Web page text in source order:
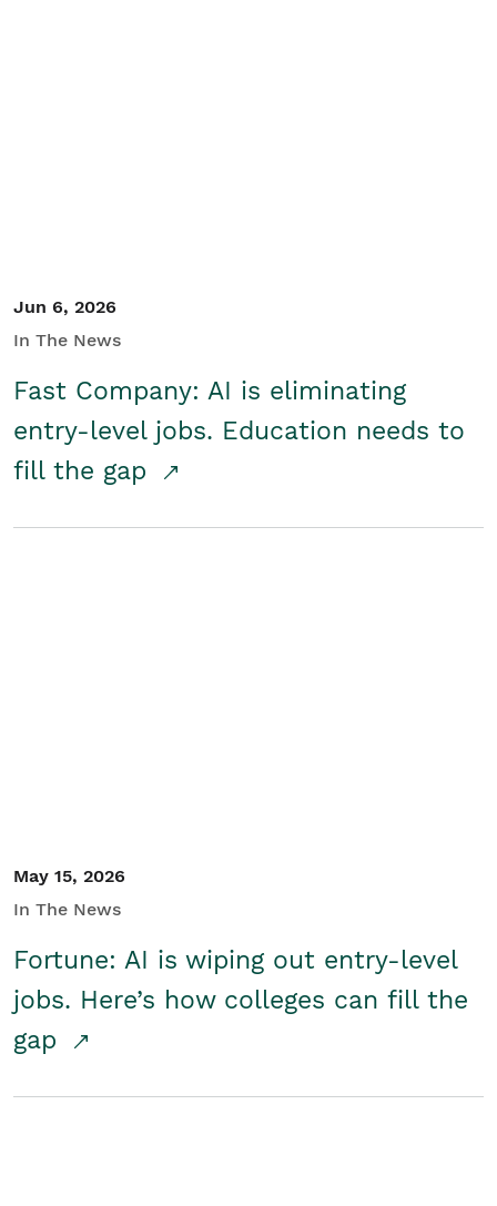
Jun 6, 2026
In The News
Fast Company: AI is eliminating
entry-level jobs. Education needs to
fill the gap
May 15, 2026
In The News
Fortune: AI is wiping out entry-level
jobs. Here’s how colleges can fill the
gap